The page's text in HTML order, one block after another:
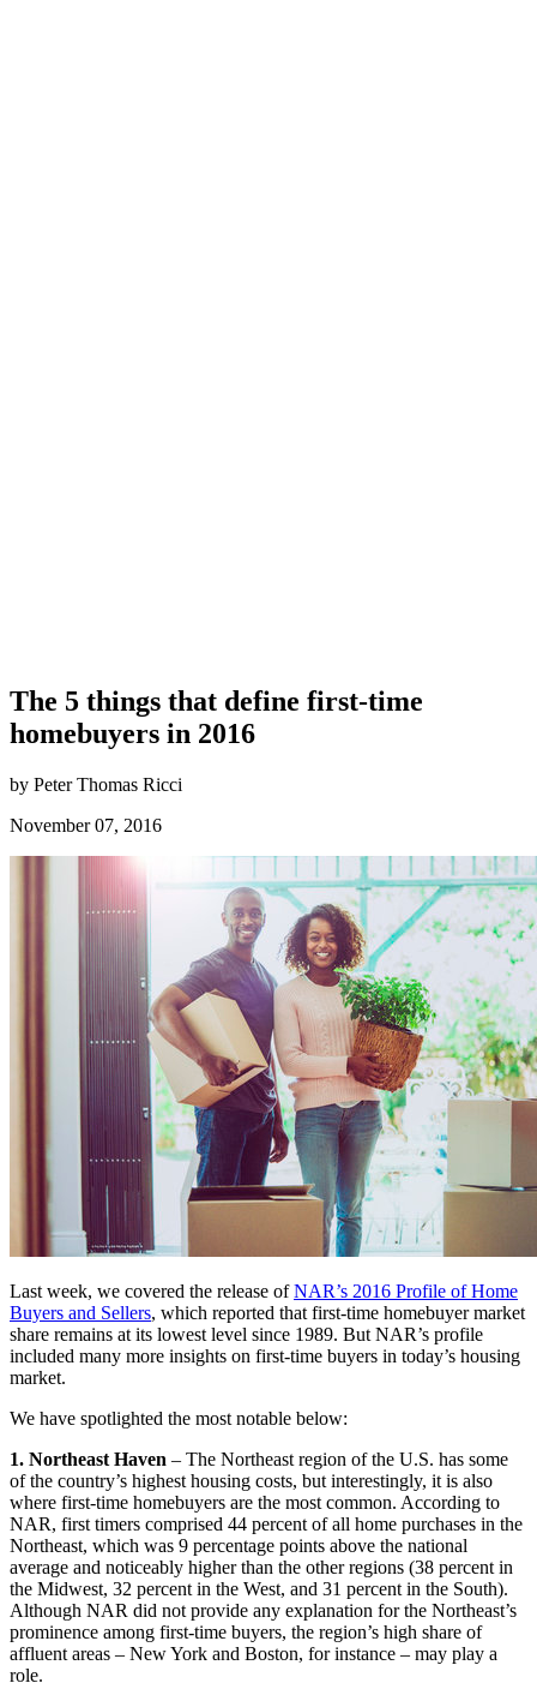
The 5 things that define first-time
homebuyers in 2016
by Peter Thomas Ricci
November 07, 2016
Last week, we covered the release ofNAR’s 2016 Profile of Home
Buyers and Sellers, which reported that first-time homebuyer market
share remains at its lowest level since 1989. But NAR’s profile
included many more insights on first-time buyers in today’s housing
market.
We have spotlighted the most notable below:
1. Northeast Haven – The Northeast region of the U.S. has some
of the country’s highest housing costs, but interestingly, it is also
where first-time homebuyers are the most common. According to
NAR, first timers comprised 44 percent of all home purchases in the
Northeast, which was 9 percentage points above the national
average and noticeably higher than the other regions (38 percent in
the Midwest, 32 percent in the West, and 31 percent in the South).
Although NAR did not provide any explanation for the Northeast’s
prominence among first-time buyers, the region’s high share of
affluent areas – New York and Boston, for instance – may play a
role.